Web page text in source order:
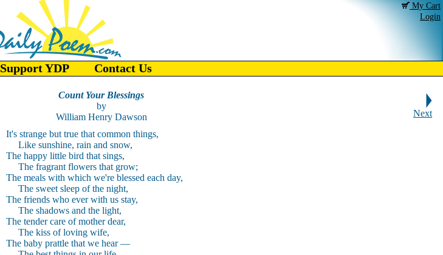
My Cart
Login
Support YDP Contact Us
Count Your Blessings
by
William Henry Dawson
Next
It's strange but true that common things,
Like sunshine, rain and snow,
The happy little bird that sings,
The fragrant flowers that grow;
The meals with which we're blessed each day,
The sweet sleep of the night,
The friends who ever with us stay,
The shadows and the light,
The tender care of mother dear,
The kiss of loving wife,
The baby prattle that we hear—